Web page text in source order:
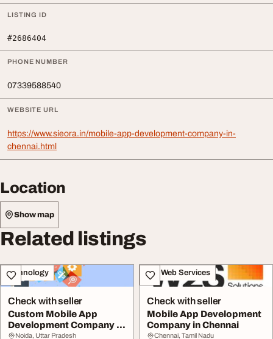
LISTING ID
#2686404
PHONE NUMBER
07339588540
WEBSITE URL
https://www.sieora.in/mobile-app-development-company-in-
chennai.html
Location
Show map
Related listings
Technology
Check with seller
Custom Mobile App
Development Company in
Chennai
Noida, Uttar Pradesh
IT & Web Services
Check with seller
Mobile App Development
Company in Chennai
Chennai, Tamil Nadu